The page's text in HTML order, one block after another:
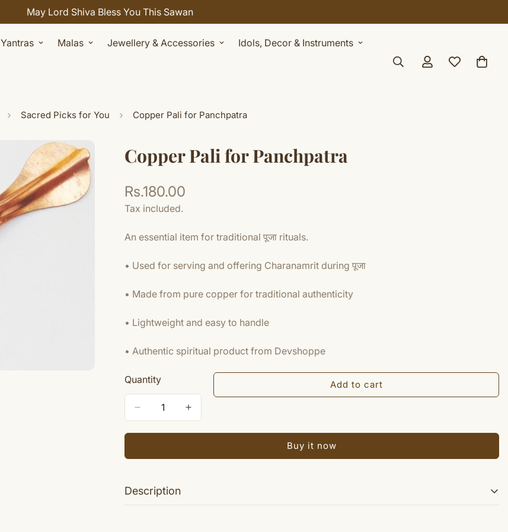
May Lord Shiva Bless You This Sawan
Yantras Malas Jewellery & Accessories Idols, Decor & Instruments
Sacred Picks for You Copper Pali for Panchpatra
Copper Pali for Panchpatra
Regular
price
Rs.180.00
Tax included.
An essential item for traditional पूजा rituals.
• Used for serving and offering Charanamrit during पूजा
• Made from pure copper for traditional authenticity
• Lightweight and easy to handle
• Authentic spiritual product from Devshoppe
Quantity Add to cart
Buy it now
Description